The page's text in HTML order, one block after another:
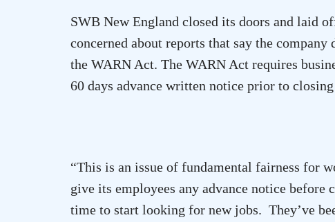
SWB New England closed its doors and laid
concerned about reports that say the
the WARN Act. The WARN Act requires
60 days advance written notice prior to
“This is an issue of fundamental fairness for
give its employees any advance notice before
time to start looking for new jobs. They’ve